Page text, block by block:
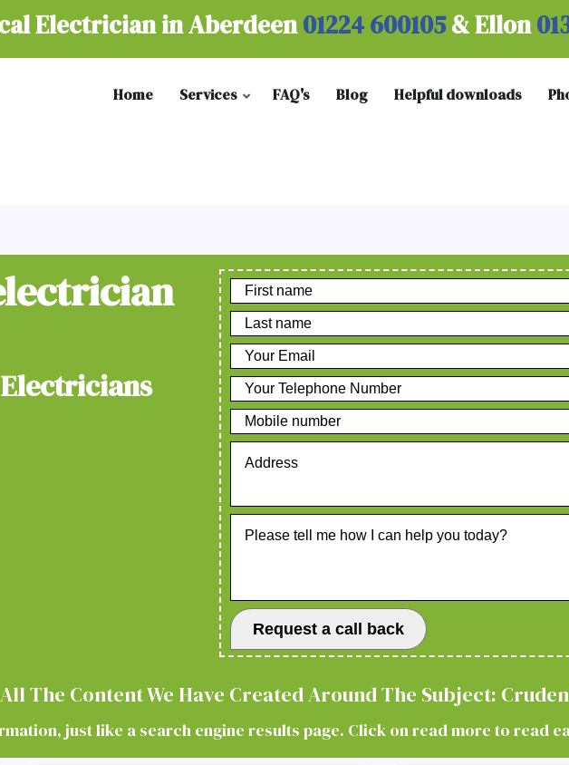
Electrician in Aberdeen01224 600105& Ellon
Home Services FAQ's Blog Helpful downloads
The Content We Have Created Around The Subject:
just like a search engine results page. Click on read more to read